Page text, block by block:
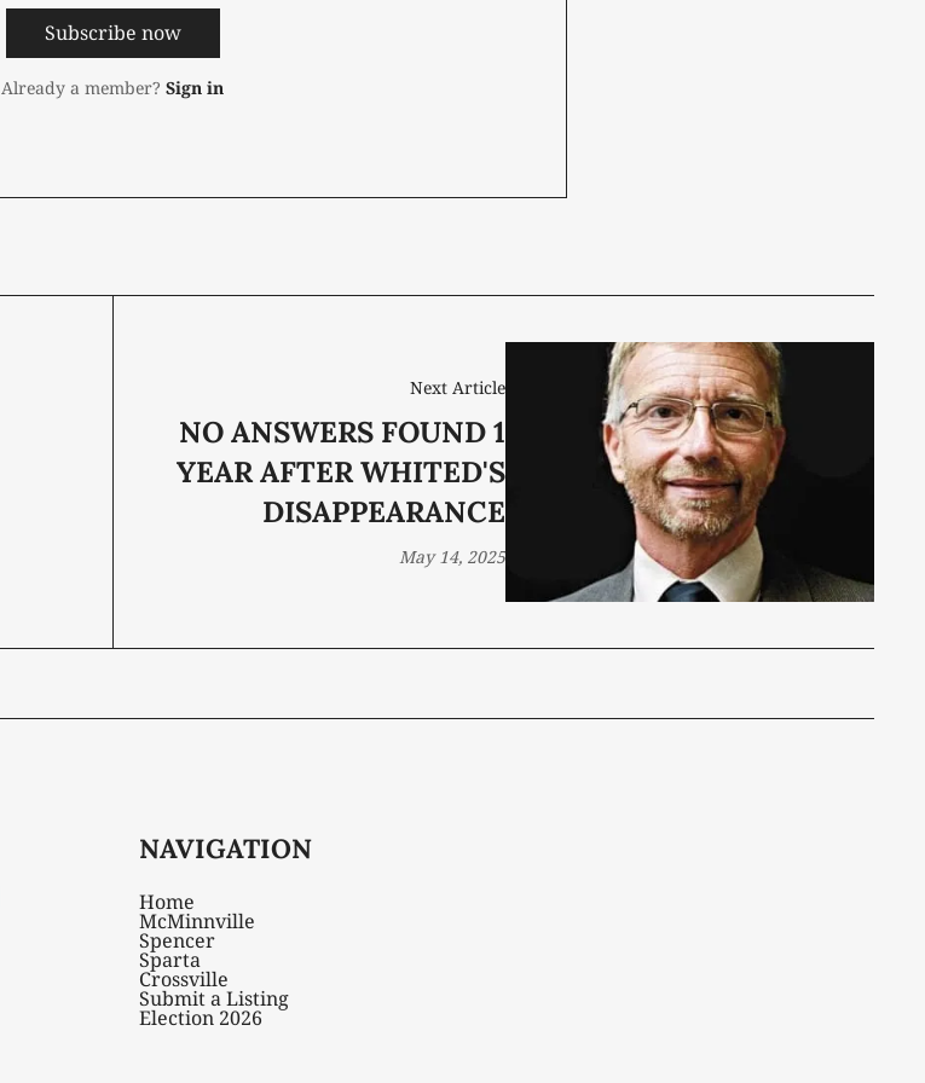
Subscribe now
Already a member? Sign in
Next Article
NO ANSWERS FOUND 1
YEAR AFTER WHITED'S
DISAPPEARANCE
May 14, 2025
NAVIGATION
Home
McMinnville
Spencer
Sparta
Crossville
Submit a Listing
Election 2026